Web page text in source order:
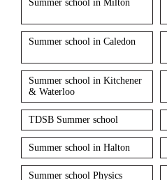
Summer school in Milton
Summer school in Caledon
Summer school in Kitchener
& Waterloo
TDSB Summer school
Summer school in Halton
Summer school Physics